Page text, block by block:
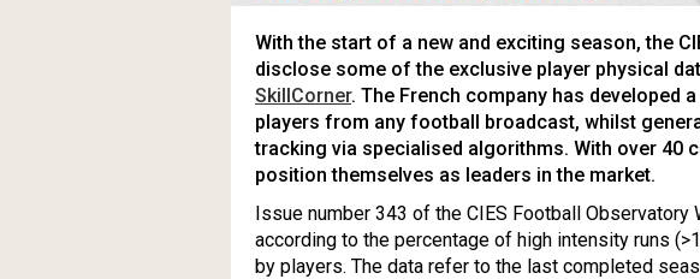
With the start of a new and exciting season, the
disclose some of the exclusive player physical
SkillCorner. The French company has developed
players from any football broadcast, whilst
tracking via specialised algorithms. With over 40
position themselves as leaders in the market.
Issue number 343 of the CIES Football
according to the percentage of high intensity runs
by players. The data refer to the last completed